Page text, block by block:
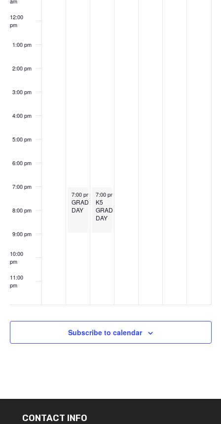
12:00
pm
1:00 pm
2:00 pm
3:00 pm
4:00 pm
5:00 pm
6:00 pm
7:00 pm
8:00 pm
9:00 pm
10:00
pm
11:00
pm
May 18, 2026
7:00 pm 9:00 pm
GRADUATION
DAY
May 19, 2026
7:00 pm
K5
GRADUATION
DAY
Subscribe to calendar
CONTACT INFO